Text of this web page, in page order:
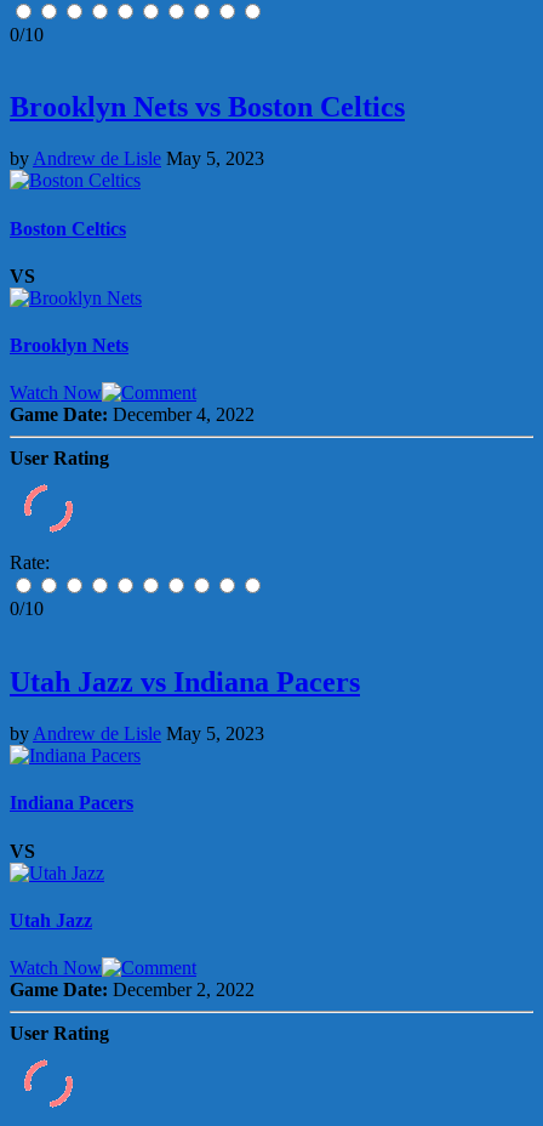
0/10
Brooklyn Nets vs Boston Celtics
by Andrew de Lisle May 5, 2023
Boston Celtics
VS
Brooklyn Nets
Watch Now
Game Date: December 4, 2022
User Rating
Rate:
0/10
Utah Jazz vs Indiana Pacers
by Andrew de Lisle May 5, 2023
Indiana Pacers
VS
Utah Jazz
Watch Now
Game Date: December 2, 2022
User Rating